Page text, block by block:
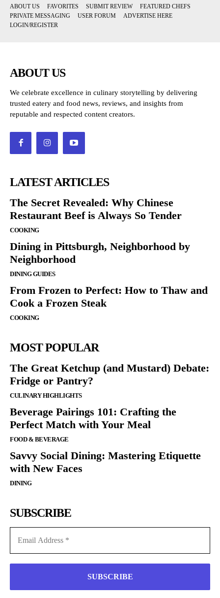
ABOUT US FAVORITES SUBMIT REVIEW
FEATURED CHEFS
PRIVATE MESSAGING
USER FORUM
ADVERTISE HERE
LOGIN/REGISTER
ABOUT US
We celebrate excellence in culinary storytelling by delivering
trusted eatery and food news, reviews, and insights from
reputable and respected content creators.
LATEST ARTICLES
The Secret Revealed: Why Chinese
Restaurant Beef is Always So Tender
COOKING
Dining in Pittsburgh, Neighborhood by
Neighborhood
DINING GUIDES
From Frozen to Perfect: How to Thaw and
Cook a Frozen Steak
COOKING
MOST POPULAR
The Great Ketchup (and Mustard) Debate:
Fridge or Pantry?
CULINARY HIGHLIGHTS
Beverage Pairings 101: Crafting the
Perfect Match with Your Meal
FOOD & BEVERAGE
Savvy Social Dining: Mastering Etiquette
with New Faces
DINING
SUBSCRIBE